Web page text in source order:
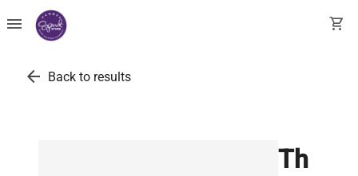
menu shopping_cart
arrow_back Back to results
Th